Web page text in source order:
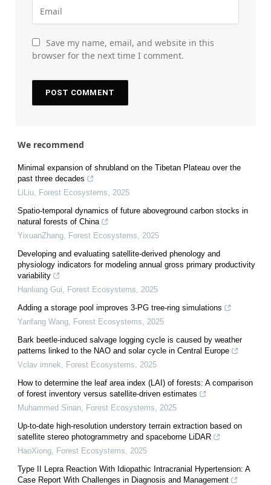
Save my name, email, and website in this
browser for the next time I comment.
We recommend
Minimal expansion of shrubland on the Tibetan Plateau over the
past three decades
LiLiu
Forest Ecosystems
2025
Spatio-temporal dynamics of future aboveground carbon stocks in
natural forests of China
YixuanZhang
Forest Ecosystems
2025
Developing and evaluating satellite-derived phenology and
physiology indicators for modeling annual gross primary productivity
variability
Hanliang Gui
Forest Ecosystems
2025
Adding a storage pool improves 3-PG tree-ring simulations
Yanfang Wang
Forest Ecosystems
2025
Bark beetle-induced salvage logging cycle is caused by weather
patterns linked to the NAO and solar cycle in Central Europe
Vclav imnek
Forest Ecosystems
2025
How to determine the leaf area index (LAI) of forests: A comparison
of forest inventory versus satellite-driven estimates
Muhammed Sinan
Forest Ecosystems
2025
Up-to-date high-resolution understory terrain extraction based on
satellite stereo photogrammetry and spaceborne LiDAR
HaoXiong
Forest Ecosystems
2025
Type II Lepra Reaction With Idiopathic Intracranial Hypertension: A
Case Report With Challenges in Diagnosis and Management